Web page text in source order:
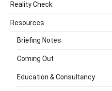
Reality Check
Resources
Briefing Notes
Coming Out
Education & Consultancy